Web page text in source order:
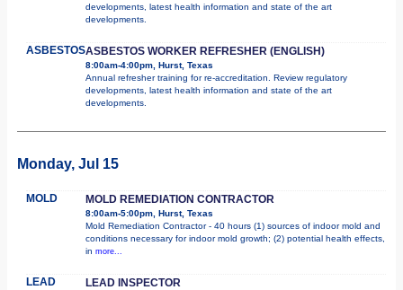
developments, latest health information and state of the art
developments.
ASBESTOSASBESTOS WORKER REFRESHER (ENGLISH)
8:00am-4:00pm, Hurst, Texas
Annual refresher training for re-accreditation. Review regulatory
developments, latest health information and state of the art
developments.
Monday, Jul 15
MOLD MOLD REMEDIATION CONTRACTOR
8:00am-5:00pm, Hurst, Texas
Mold Remediation Contractor - 40 hours (1) sources of indoor mold and
conditions necessary for indoor mold growth; (2) potential health effects,
in more...
LEAD LEAD INSPECTOR